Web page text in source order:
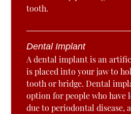
tooth.
Dental Implant
A dental implant is an
is placed into your jaw to
tooth or bridge. Dental
option for people who have
due to periodontal disease,